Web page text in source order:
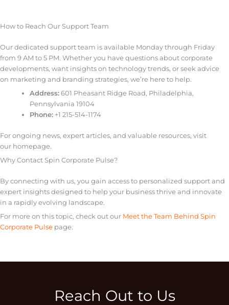
How to Reach Our Support Team
Our dedicated support team is available Monday through Friday
from 9 AM to 5 PM. Whether you have questions about corporate
developments, want insights on technology trends, or seek advice
on marketing and branding strategies, we’re here to help.
Address: 601 Pheasant Ridge Road, Philadelphia,
Pennsylvania 19104
Phone: +1 215-514-1174
For ongoing news, expert articles, and valuable resources, visit
our homepage.
Why Contact Spin Corporate Pulse?
By connecting with us, you gain access to personalized support and
expert insights designed to help your business thrive and innovate
in a rapidly evolving landscape.
For more on this topic, check out our Meet the Team Behind Spin
Corporate Pulse page.
Reach Out to Us